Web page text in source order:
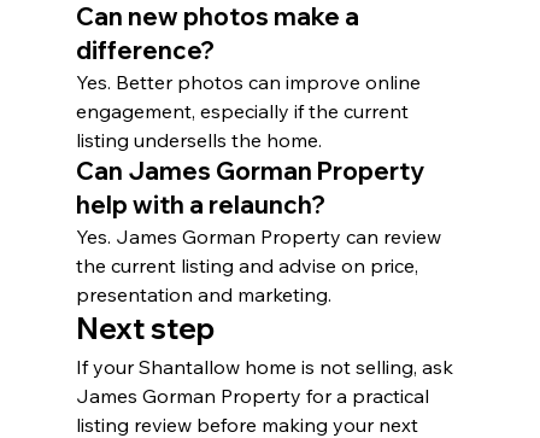
Can new photos make a
difference?
Yes. Better photos can improve online
engagement, especially if the current
listing undersells the home.
Can James Gorman Property
help with a relaunch?
Yes. James Gorman Property can review
the current listing and advise on price,
presentation and marketing.
Next step
If your Shantallow home is not selling, ask
James Gorman Property for a practical
listing review before making your next